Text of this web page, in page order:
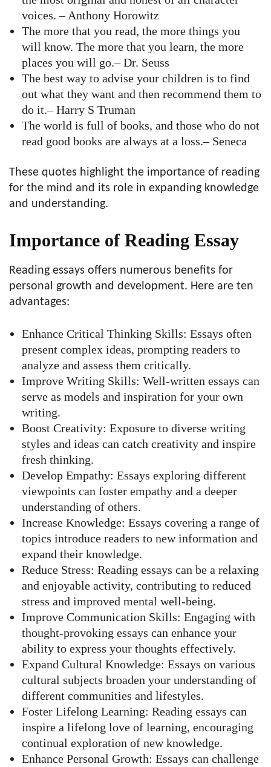
voices. – Anthony Horowitz
The more that you read, the more things you
will know. The more that you learn, the more
places you will go.– Dr. Seuss
The best way to advise your children is to find
out what they want and then recommend them to
do it.– Harry S Truman
The world is full of books, and those who do not
read good books are always at a loss.– Seneca
These quotes highlight the importance of reading
for the mind and its role in expanding knowledge
and understanding.
Importance of Reading Essay
Reading essays offers numerous benefits for
personal growth and development. Here are ten
advantages:
Enhance Critical Thinking Skills: Essays often
present complex ideas, prompting readers to
analyze and assess them critically.
Improve Writing Skills: Well-written essays can
serve as models and inspiration for your own
writing.
Boost Creativity: Exposure to diverse writing
styles and ideas can catch creativity and inspire
fresh thinking.
Develop Empathy: Essays exploring different
viewpoints can foster empathy and a deeper
understanding of others.
Increase Knowledge: Essays covering a range of
topics introduce readers to new information and
expand their knowledge.
Reduce Stress: Reading essays can be a relaxing
and enjoyable activity, contributing to reduced
stress and improved mental well-being.
Improve Communication Skills: Engaging with
thought-provoking essays can enhance your
ability to express your thoughts effectively.
Expand Cultural Knowledge: Essays on various
cultural subjects broaden your understanding of
different communities and lifestyles.
Foster Lifelong Learning: Reading essays can
inspire a lifelong love of learning, encouraging
continual exploration of new knowledge.
Enhance Personal Growth: Essays can challenge